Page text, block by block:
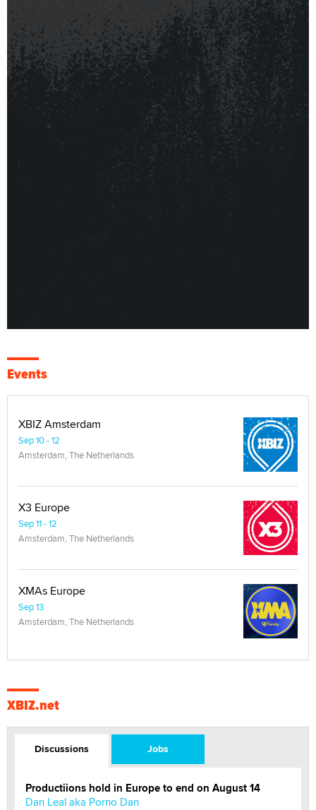
Events
XBIZ Amsterdam
Sep 10 - 12
Amsterdam, The Netherlands
X3 Europe
Sep 11 - 12
Amsterdam, The Netherlands
XMAs Europe
Sep 13
Amsterdam, The Netherlands
XBIZ.net
Discussions Jobs
Productiions hold in Europe to end on August 14
Dan Leal aka Porno Dan